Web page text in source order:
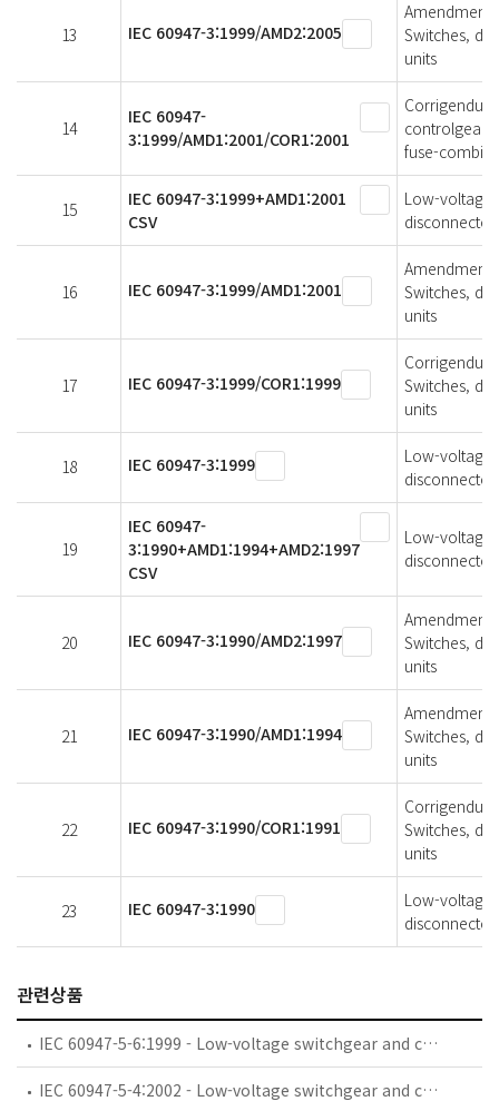
13 IEC 60947-3:1999/AMD2:2005
Amendment
Switches,
units
14
IEC 60947-
3:1999/AMD1:2001/COR1:2001
controlgear
fuse-
15
IEC 60947-3:1999+AMD1:2001
CSV
Low-voltage
16 IEC 60947-3:1999/AMD1:2001
Amendment
Switches,
units
17 IEC 60947-3:1999/COR1:1999
Switches,
units
18 IEC 60947-3:1999
Low-voltage
19
IEC 60947-
3:1990+AMD1:1994+AMD2:1997
CSV
Low-voltage
20 IEC 60947-3:1990/AMD2:1997
Amendment
Switches,
units
21 IEC 60947-3:1990/AMD1:1994
Amendment
Switches,
units
22 IEC 60947-3:1990/COR1:1991
Switches,
units
23 IEC 60947-3:1990
Low-voltage
관련상품
IEC 60947-5-6:1999 - Low-voltage switchgear and controlgear - Part 5-6: Control circuit devices and switching elements - DC interface for proximity sensors and switching amplifiers (NAMUR)
IEC 60947-5-4:2002 - Low-voltage switchgear and controlgear - Part 5-4: Control circuit devices and switching elements - Method of assessing the performance of low-energy contacts - Special tests